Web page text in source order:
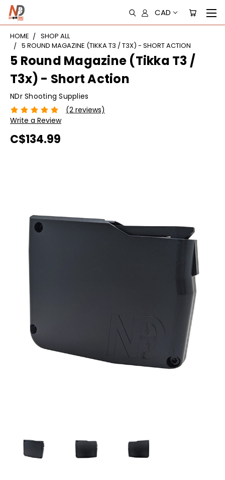
CAD
HOME
SHOP ALL
5 ROUND MAGAZINE (TIKKA T3 / T3X) - SHORT ACTION
5 Round Magazine (Tikka T3 /
T3x) - Short Action
NDr Shooting Supplies
(2 reviews)
Write a Review
C$134.99